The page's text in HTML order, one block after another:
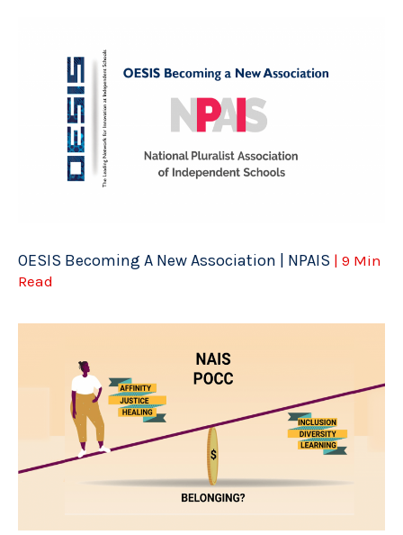
OESIS Becoming A New Association | NPAIS | 9 Min
Read